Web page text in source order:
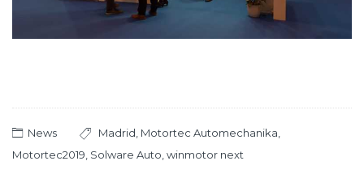
News Madrid Motortec Automechanika
Motortec2019 Solware Auto winmotor next